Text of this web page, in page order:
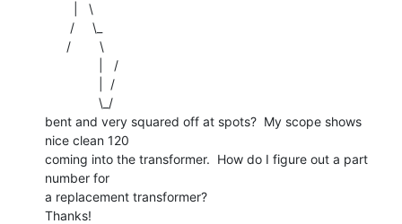
bent and very squared off at spots?  My scope shows
nice clean 120
coming into the transformer.  How do I figure out a part
number for
a replacement transformer?
Thanks!